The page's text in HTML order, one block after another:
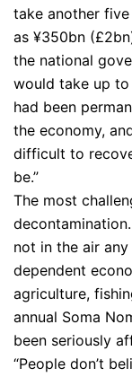
take another
as ¥350bn
the national
would take up to
had been
the economy,
difficult to
be.”
The most
not in the air any
dependent
agriculture,
annual Soma
been seriously
“People don’t